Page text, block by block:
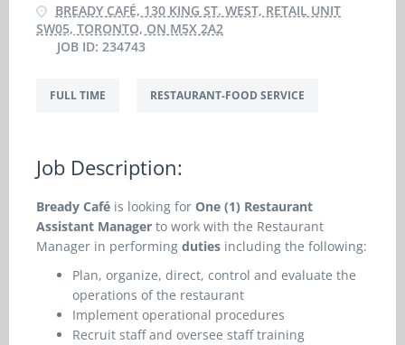
BREADY CAFÉ, 130 KING ST. WEST, RETAIL UNIT
SW05, TORONTO, ON M5X 2A2
JOB ID: 234743
FULL TIME RESTAURANT-FOOD SERVICE
Job Description:
Bready Café is looking for One (1) Restaurant
Assistant Manager to work with the Restaurant
Manager in performing duties including the following:
Plan, organize, direct, control and evaluate the
operations of the restaurant
Implement operational procedures
Recruit staff and oversee staff training